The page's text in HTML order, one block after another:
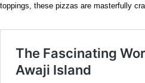
toppings, these pizzas are masterfully